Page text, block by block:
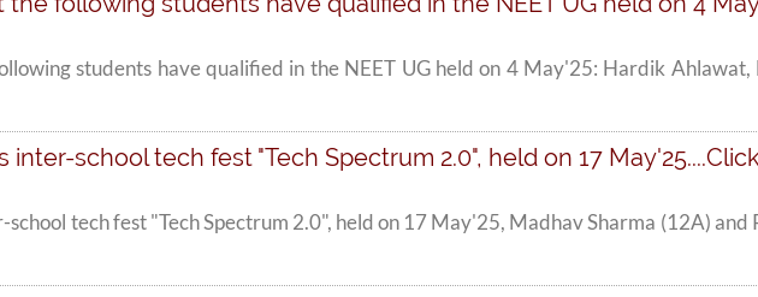
students have qualified in the NEET UG held on 4 May'25: Hardik Ahlawat,
inter-school tech fest "Tech Spectrum 2.0", held on 17
school tech fest "Tech Spectrum 2.0", held on 17 May'25, Madhav Sharma (12A) and